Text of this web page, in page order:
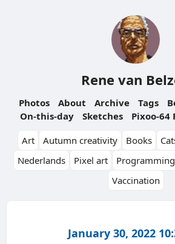
Rene van
Photos About Archive Tags
On-this-day
Sketches Pixoo-64
Art
Autumn creativity Books
Nederlands
Pixel art Programming
Vaccination
January 30, 2022